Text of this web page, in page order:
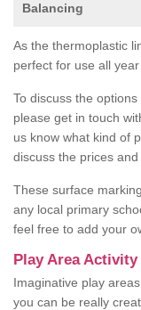
Balancing
As the thermoplastic
perfect for use all
To discuss the
please get in touch
us know what kind of
discuss the prices
These surface
any local primary
feel free to add your
Play Area
Imaginative play
you can be really